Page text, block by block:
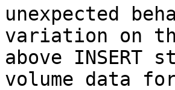
unexpected
variation on
above
volume data